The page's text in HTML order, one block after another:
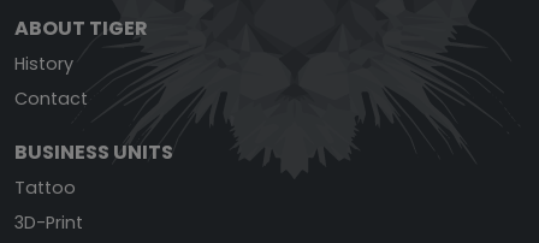
ABOUT TIGER
History
Contact
BUSINESS UNITS
Tattoo
3D-Print